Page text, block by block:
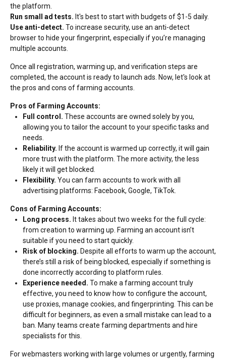
the platform.
Run small ad tests. It's best to start with budgets of $1-5 daily.
Use anti-detect. To increase security, use an anti-detect
browser to hide your fingerprint, especially if you’re managing
multiple accounts.
Once all registration, warming up, and verification steps are
completed, the account is ready to launch ads. Now, let's look at
the pros and cons of farming accounts.
Pros of Farming Accounts:
Full control. These accounts are owned solely by you,
allowing you to tailor the account to your specific tasks and
needs.
Reliability. If the account is warmed up correctly, it will gain
more trust with the platform. The more activity, the less
likely it will get blocked.
Flexibility. You can farm accounts to work with all
advertising platforms: Facebook, Google, TikTok.
Cons of Farming Accounts:
Long process. It takes about two weeks for the full cycle:
from creation to warming up. Farming an account isn’t
suitable if you need to start quickly.
Risk of blocking. Despite all efforts to warm up the account,
there’s still a risk of being blocked, especially if something is
done incorrectly according to platform rules.
Experience needed. To make a farming account truly
effective, you need to know how to configure the account,
use proxies, manage cookies, and fingerprinting. This can be
difficult for beginners, as even a small mistake can lead to a
ban. Many teams create farming departments and hire
specialists for this.
For webmasters working with large volumes or urgently, farming